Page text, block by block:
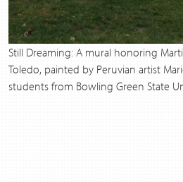
Still Dreaming: A mural honoring
Toledo, painted by Peruvian artist
students from Bowling Green State